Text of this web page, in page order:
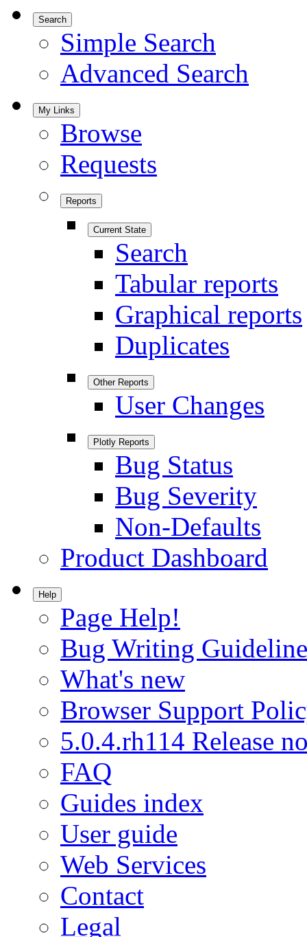
Search
Simple Search
Advanced Search
My Links
Browse
Requests
Reports
Current State
Search
Tabular reports
Graphical reports
Duplicates
Other Reports
User Changes
Plotly Reports
Bug Status
Bug Severity
Non-Defaults
Product Dashboard
Help
Page Help!
Bug Writing
What's new
Browser Support
5.0.4.rh114 Release
FAQ
Guides index
User guide
Web Services
Contact
Legal